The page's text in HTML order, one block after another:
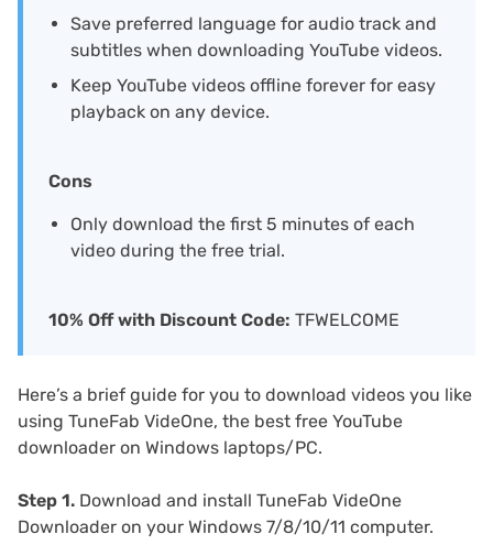
Save preferred language for audio track and
subtitles when downloading YouTube videos.
Keep YouTube videos offline forever for easy
playback on any device.
Cons
Only download the first 5 minutes of each
video during the free trial.
10% Off with Discount Code: TFWELCOME
Here’s a brief guide for you to download videos you like
using TuneFab VideOne, the best free YouTube
downloader on Windows laptops/PC.
Step 1. Download and install TuneFab VideOne
Downloader on your Windows 7/8/10/11 computer.